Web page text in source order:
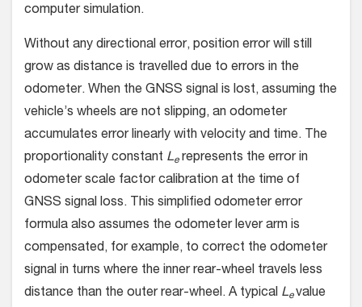
computer simulation.
Without any directional error, position error will still
grow as distance is travelled due to errors in the
odometer. When the GNSS signal is lost, assuming the
vehicle’s wheels are not slipping, an odometer
accumulates error linearly with velocity and time. The
proportionality constant Lerepresents the error in
odometer scale factor calibration at the time of
GNSS signal loss. This simplified odometer error
formula also assumes the odometer lever arm is
compensated, for example, to correct the odometer
signal in turns where the inner rear-wheel travels less
distance than the outer rear-wheel. A typical Le value